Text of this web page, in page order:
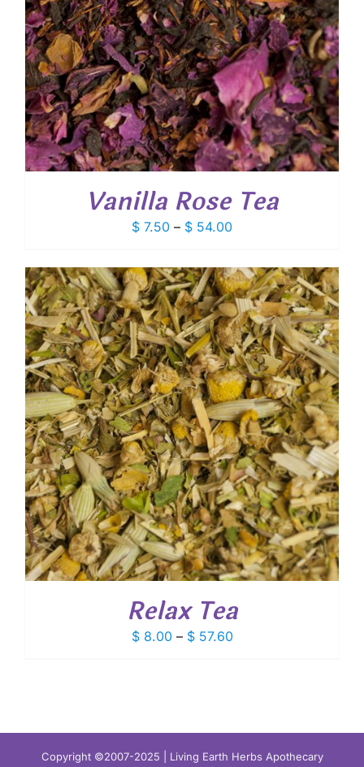
Vanilla Rose Tea
$ 7.50 – $ 54.00Price
$ 7.50
through
$ 54.00
Relax Tea
$8.00 – $57.60Price
Copyright ©2007-2025 | Living Earth Herbs Apothecary